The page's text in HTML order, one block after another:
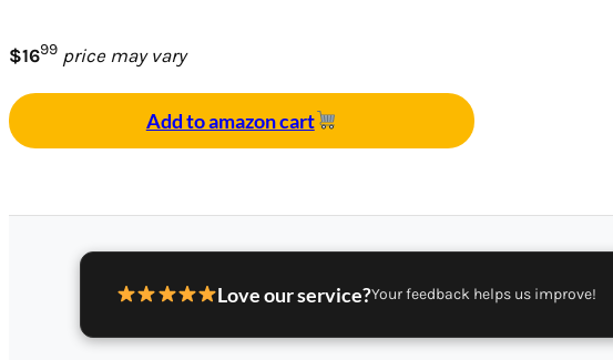
$1699 price may vary
Add to amazon cart
Love our service?Your feedback helps us improve!